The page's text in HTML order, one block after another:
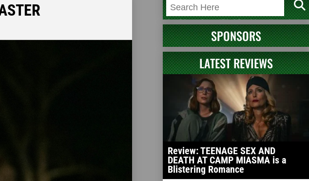
SPONSORS
LATEST REVIEWS
Review: TEENAGE SEX AND
DEATH AT CAMP MIASMA is a
Blistering Romance